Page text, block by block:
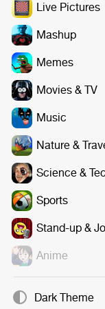
Live Pictures
Mashup
Memes
Movies & TV
Music
Nature &
Science &
Sports
Stand-up &
Anime
Dark Theme